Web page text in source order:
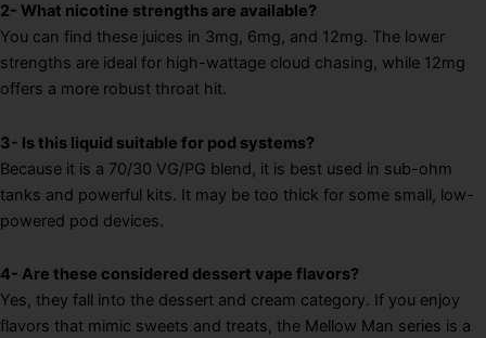
2- What nicotine strengths are available?
You can find these juices in 3mg, 6mg, and 12mg. The lower
strengths are ideal for high-wattage cloud chasing, while 12mg
offers a more robust throat hit.
3- Is this liquid suitable for pod systems?
Because it is a 70/30 VG/PG blend, it is best used in sub-ohm
tanks and powerful kits. It may be too thick for some small, low-
powered pod devices.
4- Are these considered dessert vape flavors?
Yes, they fall into the dessert and cream category. If you enjoy
flavors that mimic sweets and treats, the Mellow Man series is a